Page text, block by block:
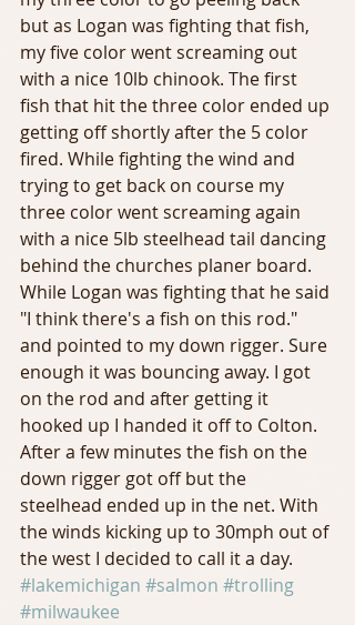
but as Logan was fighting that fish,
my five color went screaming out
with a nice 10lb chinook. The first
fish that hit the three color ended up
getting off shortly after the 5 color
fired. While fighting the wind and
trying to get back on course my
three color went screaming again
with a nice 5lb steelhead tail dancing
behind the churches planer board.
While Logan was fighting that he said
"I think there's a fish on this rod."
and pointed to my down rigger. Sure
enough it was bouncing away. I got
on the rod and after getting it
hooked up I handed it off to Colton.
After a few minutes the fish on the
down rigger got off but the
steelhead ended up in the net. With
the winds kicking up to 30mph out of
the west I decided to call it a day.
#lakemichigan #salmon #trolling
#milwaukee